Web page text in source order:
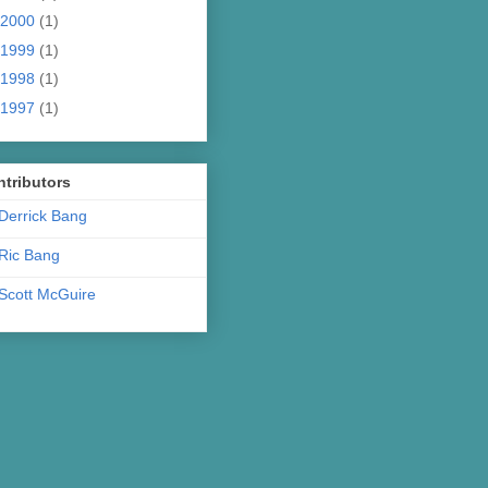
2000 (1)
1999 (1)
1998 (1)
1997 (1)
Bang
Bang
McGuire